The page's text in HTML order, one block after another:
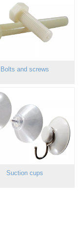
Bolts and screws
Suction cups